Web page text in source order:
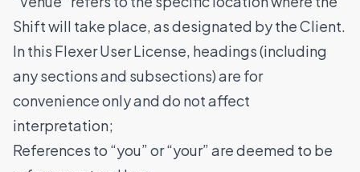
Shift will take place, as designated by the Client.
In this Flexer User License, headings (including
any sections and subsections) are for
convenience only and do not affect
interpretation;
References to “you” or “your” are deemed to be